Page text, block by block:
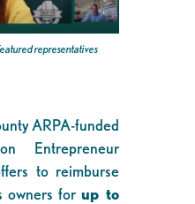
representatives
ARPA-funded
Entrepreneur
to reimburse
owners forup to